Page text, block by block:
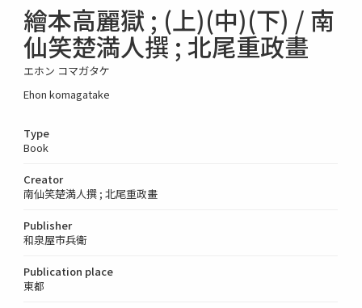
繪本高麗獄 ; (上)(中)(下) / 南
仙笑楚満人撰 ; 北尾重政畫
エホン コマガタケ
Ehon komagatake
Type
Book
Creator
南仙笑楚満人撰 ; 北尾重政畫
Publisher
和泉屋市兵衛
Publication place
東都